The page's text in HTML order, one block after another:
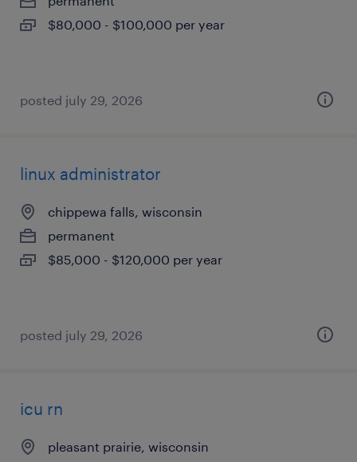
$80,000 - $100,000 per year
posted july 29, 2026
linux administrator
chippewa falls, wisconsin
permanent
$85,000 - $120,000 per year
posted july 29, 2026
icu rn
pleasant prairie, wisconsin